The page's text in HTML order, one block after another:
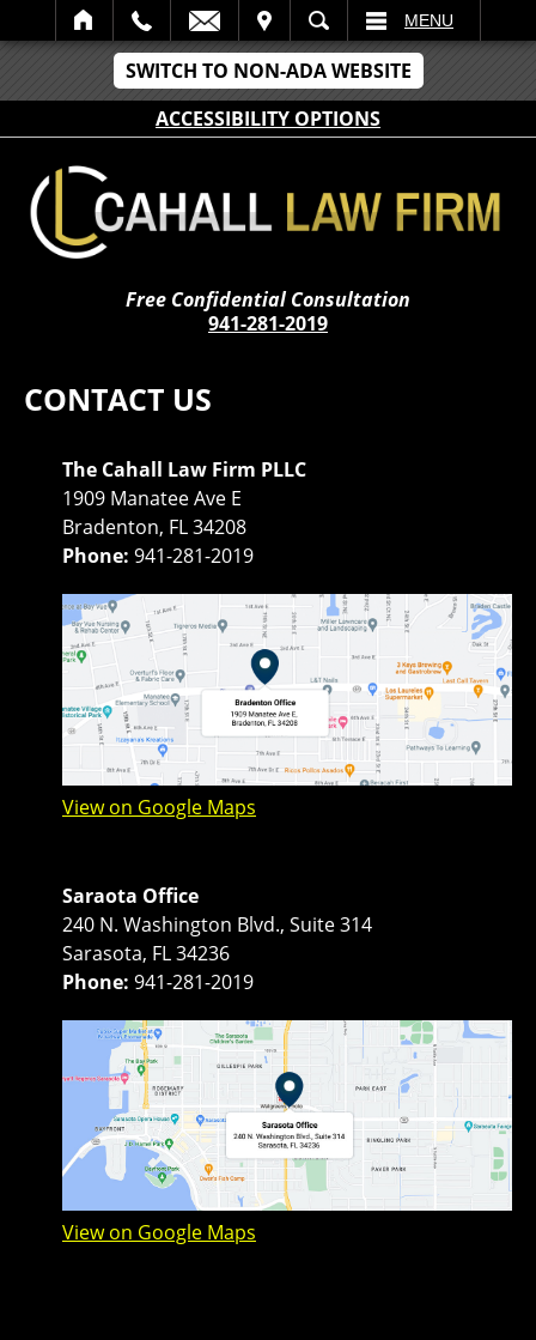
SWITCH TO NON-ADA WEBSITE
ACCESSIBILITY OPTIONS
SEARCH MENU
Free Confidential Consultation
941-281-2019
CONTACT US
The Cahall Law Firm PLLC
1909 Manatee Ave E
Bradenton, FL 34208
Phone: 941-281-2019
View on Google Maps
Saraota Office
240 N. Washington Blvd., Suite 314
Sarasota, FL 34236
Phone: 941-281-2019
View on Google Maps